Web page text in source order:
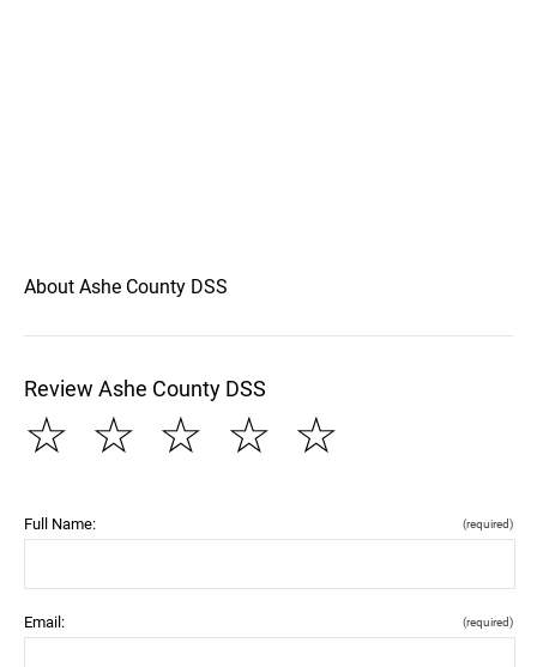
About Ashe County DSS
Review Ashe County DSS
☆
☆
☆
☆
☆
Full Name: (required)
Email: (required)